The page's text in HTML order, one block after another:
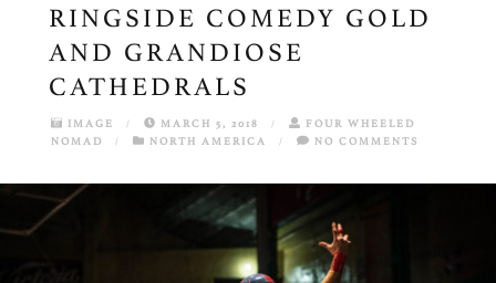
RINGSIDE COMEDY GOLD
AND GRANDIOSE
CATHEDRALS
IMAGE / MARCH 5, 2018 /
FOUR WHEELED
NOMAD
/ NORTH AMERICA / NO COMMENTS